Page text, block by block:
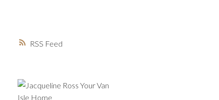
RSS